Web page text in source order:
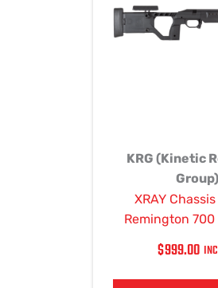
KRG (Kinetic
Group)
XRAY
Remington 700
$999.00